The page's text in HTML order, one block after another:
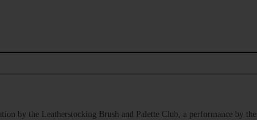
by the Leatherstocking Brush and Palette Club, a performance by the